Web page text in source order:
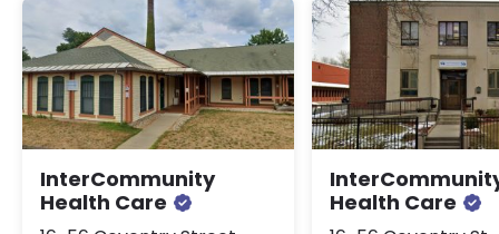
InterCommunity
Health Care
Health Care